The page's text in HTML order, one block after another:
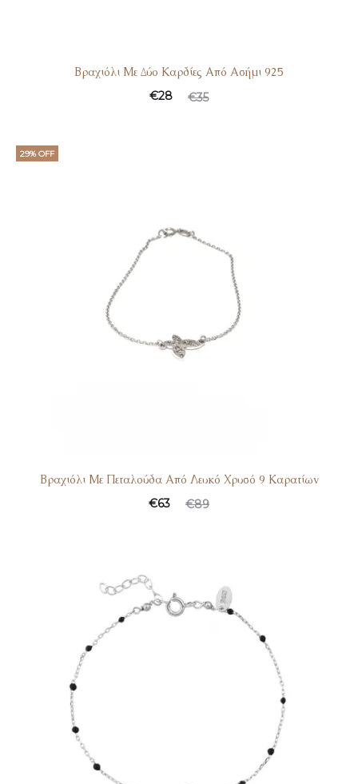
Βραχιόλι Με Δύο Καρδίες Από Ασήμι 925
€35
€28
29% OFF
Βραχιόλι Με Πεταλούδα Από Λευκό Χρυσό 9 Καρατίων
€89
€63